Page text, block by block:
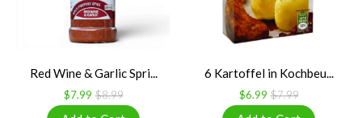
Red Wine & Garlic Spri...
$7.99 $8.99
6 Kartoffel in Kochbeu...
$6.99 $7.99